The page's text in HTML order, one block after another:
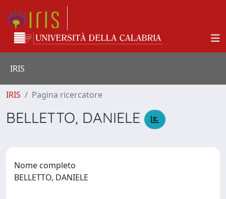
IRIS
IRIS Pagina ricercatore
BELLETTO, DANIELE
Nome completo
BELLETTO, DANIELE